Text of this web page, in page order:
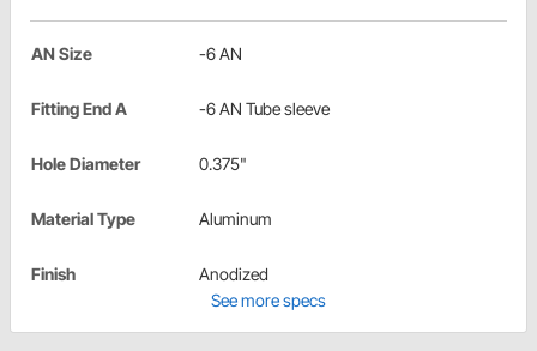
AN Size -6 AN
Fitting End A -6 AN Tube sleeve
Hole Diameter 0.375"
Material Type Aluminum
Finish
Anodized
See more specs